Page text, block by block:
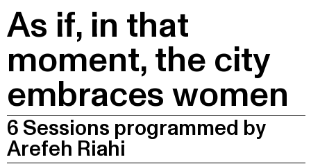
As if, in that
moment, the city
embraces women
6 Sessions programmed by
Arefeh Riahi